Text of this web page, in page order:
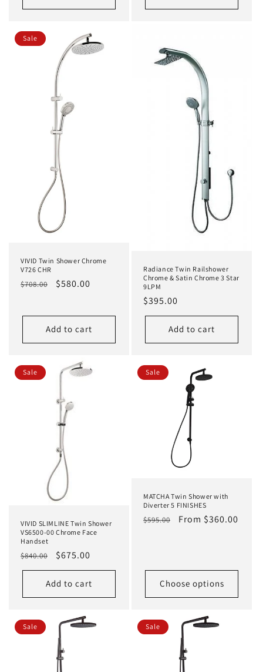
Sale
VIVID Twin Shower Chrome
V726 CHR
Regular
$708.00
Sale
$580.00
Add to cart
Radiance Twin Railshower
Chrome & Satin Chrome 3 Star
9LPM
Regular
price
$395.00
Add to cart
Sale
VIVID SLIMLINE Twin Shower
VS6500-00 Chrome Face
Handset
Regular
price
$840.00
Sale
price
$675.00
Add to cart
Sale
MATCHA Twin Shower with
Diverter 5 FINISHES
Regular
$595.00
Sale
From $360.00
Choose options
Sale Sale